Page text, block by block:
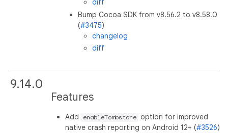
diff
Bump Cocoa SDK from v8.56.2 to v8.58.0
(#3475)
changelog
diff
9.14.0
Features
Add enableTombstone
option for improved
native crash reporting on Android 12+ (#3526)